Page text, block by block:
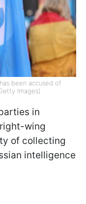
been accused of
Images)
in
wing
of collecting
intelligence